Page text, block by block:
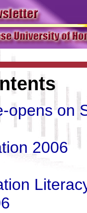
opens on
2006